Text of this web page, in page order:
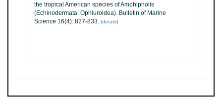
the tropical American species of Amphipholis
(Echinodermata: Ophiuroidea). Bulletin of Marine
Science 16(4): 827-833. [details]